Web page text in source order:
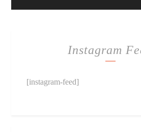
Instagram
[instagram-feed]